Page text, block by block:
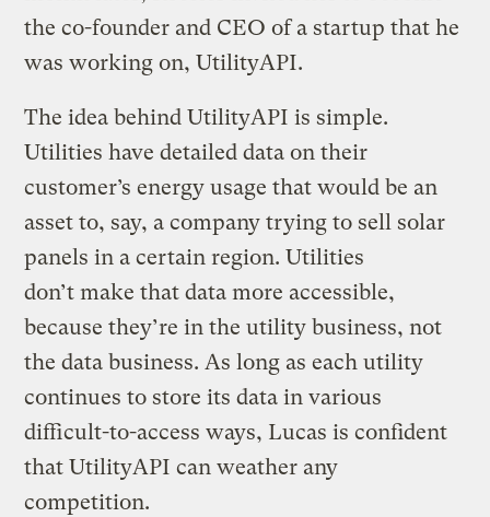
the co-founder and CEO of a startup that he
was working on, UtilityAPI.
The idea behind UtilityAPI is simple.
Utilities have detailed data on their
customer’s energy usage that would be an
asset to, say, a company trying to sell solar
panels in a certain region. Utilities
don’t make that data more accessible,
because they’re in the utility business, not
the data business. As long as each utility
continues to store its data in various
difficult-to-access ways, Lucas is confident
that UtilityAPI can weather any
competition.